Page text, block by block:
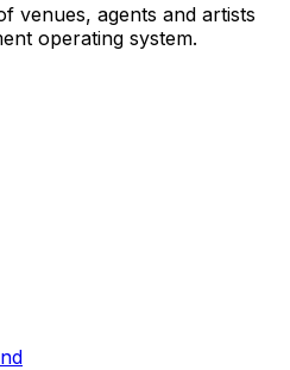
venues, agents and artists
operating system.